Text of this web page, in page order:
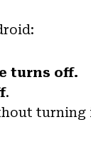
turns off.
.